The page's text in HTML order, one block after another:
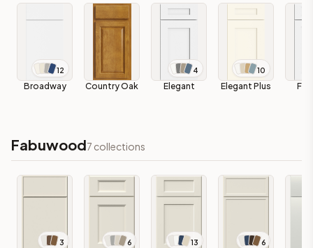
12
Broadway Country Oak
4
Elegant
10
Elegant Plus
Fabuwood7 collections
3 6 13 6